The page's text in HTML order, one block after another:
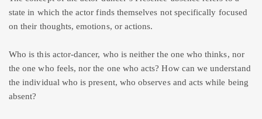
state in which the actor finds themselves not specifically focused
on their thoughts, emotions, or actions.
Who is this actor-dancer, who is neither the one who thinks, nor
the one who feels, nor the one who acts? How can we understand
the individual who is present, who observes and acts while being
absent?